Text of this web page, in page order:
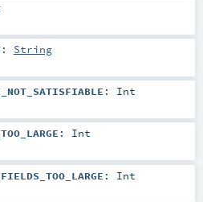
: String
: Int
: Int
: Int